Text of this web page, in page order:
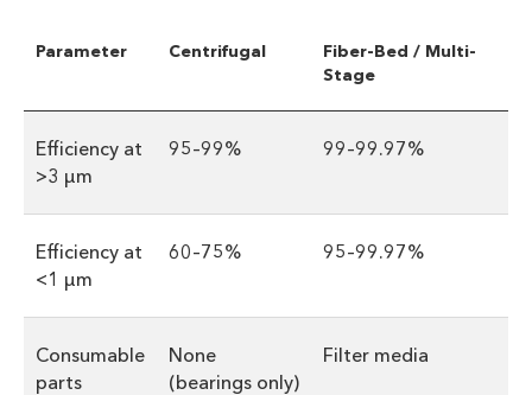
Parameter Centrifugal
Fiber-Bed / Multi-
Stage
Efficiency at
>3 µm
95–99% 99–99.97%
Efficiency at
<1 µm
60–75% 95–99.97%
Consumable
parts
None
(bearings only)
Filter media